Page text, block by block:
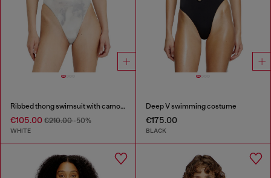
Ribbed thong swimsuit with camo print
€105.00 €210.00-50%
WHITE
Deep V swimming costume
€175.00
BLACK